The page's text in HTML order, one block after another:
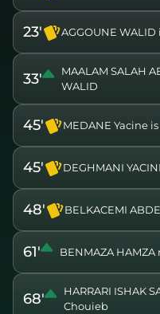
23' AGGOUNE
33'
MAALAM SALAH
WALID
45' MEDANE Yacine
45' DEGHMANI
48' BELKACEMI
61' BENMAZA HAMZA
68'
HARRARI ISHAK
Chouieb